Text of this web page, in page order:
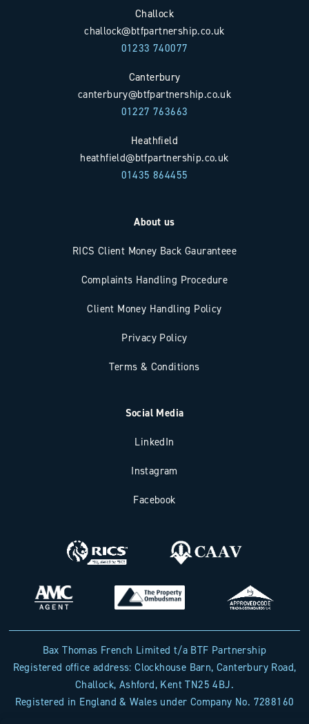
Challock
challock@btfpartnership.co.uk
01233 740077
Canterbury
canterbury@btfpartnership.co.uk
01227 763663
Heathfield
heathfield@btfpartnership.co.uk
01435 864455
About us
RICS Client Money Back Gauranteee
Complaints Handling Procedure
Client Money Handling Policy
Privacy Policy
Terms & Conditions
Social Media
LinkedIn
Instagram
Facebook
Bax Thomas French Limited t/a BTF Partnership
Registered office address: Clockhouse Barn, Canterbury Road,
Challock, Ashford, Kent TN25 4BJ.
Registered in England & Wales under Company No. 7288160